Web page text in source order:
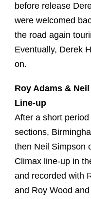
before release
were welcomed
the road again
Eventually, Derek
on.
Roy Adams &
Line-up
After a short
sections,
then Neil Simpson
Climax line-up in
and recorded with
and Roy Wood